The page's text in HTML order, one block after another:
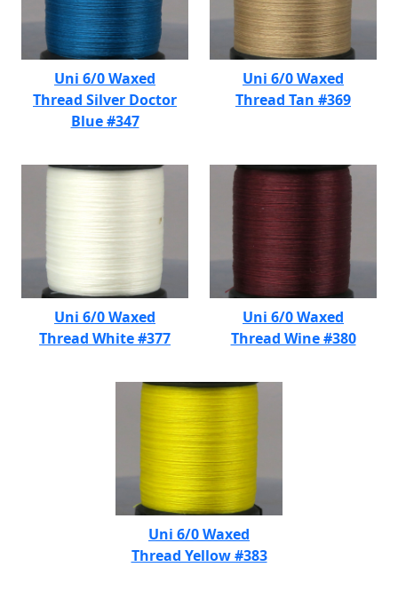
Uni 6/0 Waxed
Thread Silver Doctor
Blue #347
Uni 6/0 Waxed
Thread Tan #369
Uni 6/0 Waxed
Thread White #377
Uni 6/0 Waxed
Thread Wine #380
Uni 6/0 Waxed
Thread Yellow #383